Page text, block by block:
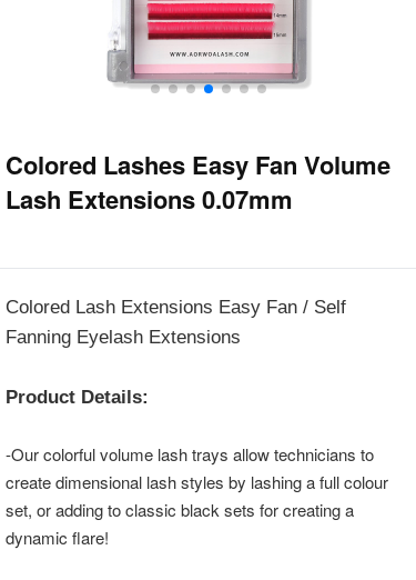
Colored Lashes Easy Fan Volume
Lash Extensions 0.07mm
Colored Lash Extensions Easy Fan / Self
Fanning Eyelash Extensions
Product Details:
-Our colorful volume lash trays allow technicians to
create dimensional lash styles by lashing a full colour
set, or adding to classic black sets for creating a
dynamic flare!